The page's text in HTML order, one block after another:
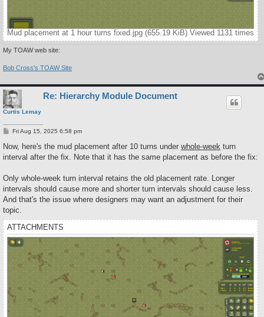
Mud placement at 1 hour turns fixed.jpg (655.19 KiB) Viewed 1131 times
My TOAW web site:
Bob Cross's TOAW Site
Curtis Lemay
Re: Hierarchy Module Document
P
s
Fri Aug 15, 2025 6:58 pm
Now, here's the mud placement after 10 turns under whole-week turn
interval after the fix. Note that it has the same placement as before the fix:
Only whole-week turn interval retains the old placement rate. Longer
intervals should cause more and shorter turn intervals should cause less.
And that's the issue where designers may want an adjustment for their
topic.
ATTACHMENTS